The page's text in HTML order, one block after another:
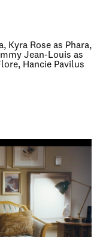
Kyra Rose as Phara,
Jean-Louis as
Hancie Pavilus